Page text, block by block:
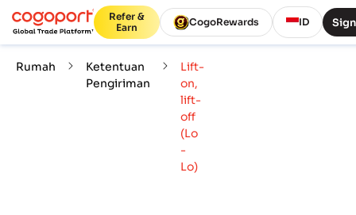
Refer &
Earn
CogoRewards ID
Rumah
Ketentuan
Pengiriman
Lift-
on,
lift-
off
(Lo
-
Lo)